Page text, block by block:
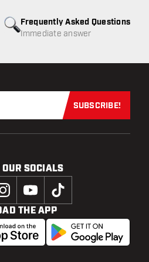
Frequently Asked Questions
Immediate answer
available
Subscribe
SUBSCRIBE!
SOCIALS
THE APP